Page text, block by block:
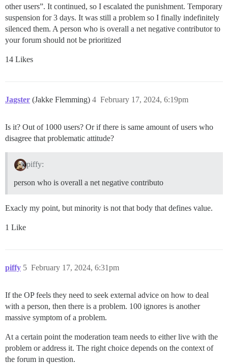
other users”. It continued, so I escalated the punishment. Temporary
suspension for 3 days. It was still a problem so I finally indefinitely
silenced them. A person who is overall a net negative contributor to
your forum should not be prioritized
14 Likes
Jagster (Jakke Flemming) February 17, 2024, 6:19pm
4
Is it? Out of 1000 users? Or if there is same amount of users who
disagree that problematic attitude?
piffy:
person who is overall a net negative contributo
Exacly my point, but minority is not that body that defines value.
1 Like
piffy February 17, 2024, 6:31pm
5
If the OP feels they need to seek external advice on how to deal
with a person, then there is a problem. 100 ignores is another
massive symptom of a problem.
At a certain point the moderation team needs to either live with the
problem or address it. The right choice depends on the context of
the forum in question.